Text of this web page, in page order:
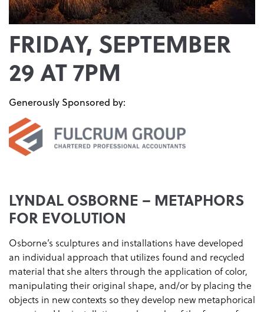
FRIDAY, SEPTEMBER
29 AT 7PM
Generously Sponsored by:
LYNDAL OSBORNE – METAPHORS
FOR EVOLUTION
Osborne’s sculptures and installations have developed
an individual approach that utilizes found and recycled
material that she alters through the application of color,
manipulating their original shape, and/or by placing the
objects in new contexts so they develop new metaphorical